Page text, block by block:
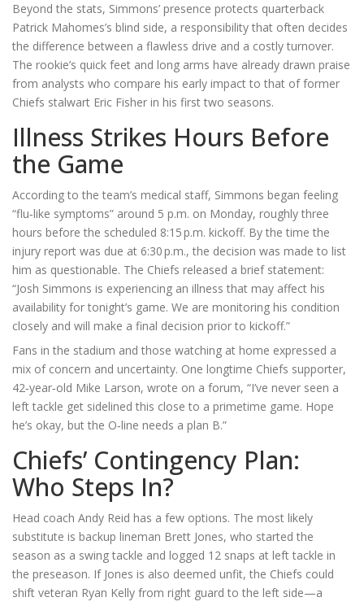
Beyond the stats, Simmons’ presence protects quarterback
Patrick Mahomes’s blind side, a responsibility that often decides
the difference between a flawless drive and a costly turnover.
The rookie’s quick feet and long arms have already drawn praise
from analysts who compare his early impact to that of former
Chiefs stalwart Eric Fisher in his first two seasons.
Illness Strikes Hours Before
the Game
According to the team’s medical staff, Simmons began feeling
“flu‑like symptoms” around 5 p.m. on Monday, roughly three
hours before the scheduled 8:15 p.m. kickoff. By the time the
injury report was due at 6:30 p.m., the decision was made to list
him as questionable. The Chiefs released a brief statement:
“Josh Simmons is experiencing an illness that may affect his
availability for tonight’s game. We are monitoring his condition
closely and will make a final decision prior to kickoff.”
Fans in the stadium and those watching at home expressed a
mix of concern and uncertainty. One longtime Chiefs supporter,
42‑year‑old Mike Larson, wrote on a forum, “I’ve never seen a
left tackle get sidelined this close to a primetime game. Hope
he’s okay, but the O‑line needs a plan B.”
Chiefs’ Contingency Plan:
Who Steps In?
Head coach Andy Reid has a few options. The most likely
substitute is backup lineman Brett Jones, who started the
season as a swing tackle and logged 12 snaps at left tackle in
the preseason. If Jones is also deemed unfit, the Chiefs could
shift veteran Ryan Kelly from right guard to the left side—a